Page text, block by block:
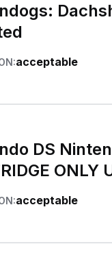
acceptable
DS
ONLY
acceptable